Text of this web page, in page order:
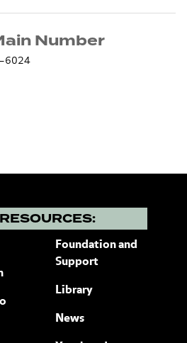
Number
Foundation and
Support
Library
News